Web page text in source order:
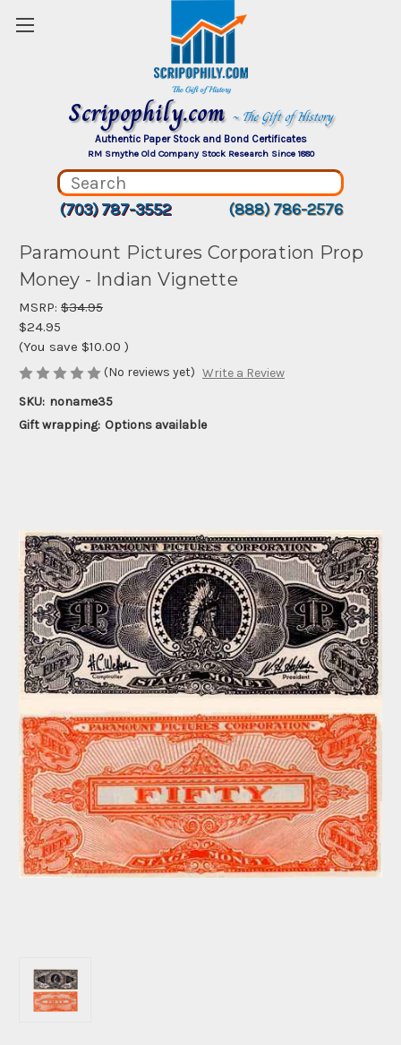
Scripophily.com ~ The Gift of History
Authentic Paper Stock and Bond Certificates
RM Smythe Old Company Stock Research Since 1880
(703) 787-3552 (888) 786-2576
Paramount Pictures Corporation Prop
Money - Indian Vignette
MSRP: $34.95
$24.95
(You save $10.00 )
(No reviews yet) Write a Review
SKU: noname35
Gift wrapping: Options available